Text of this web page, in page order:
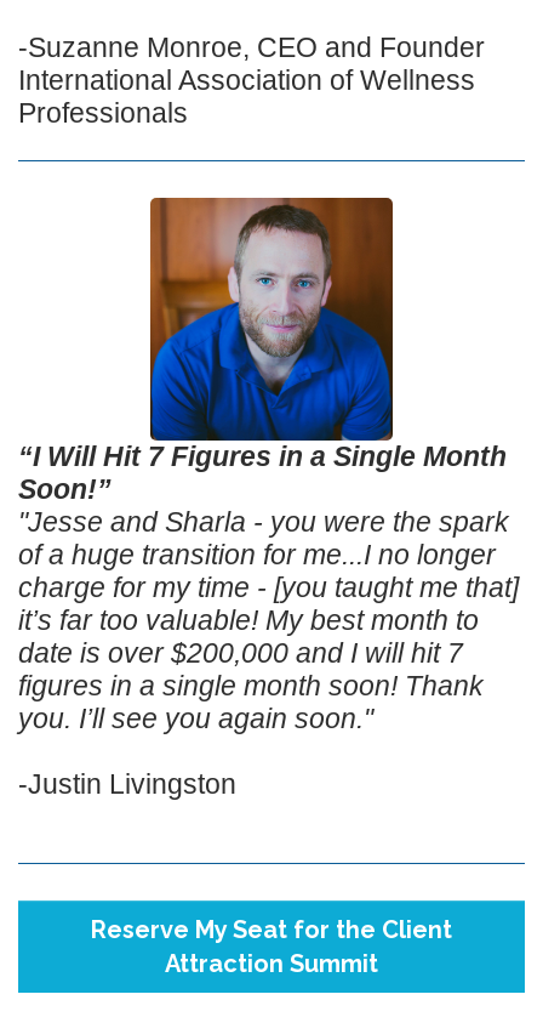
-Suzanne Monroe, CEO and Founder
International Association of Wellness
Professionals
“I Will Hit 7 Figures in a Single Month
Soon!”
"Jesse and Sharla - you were the spark
of a huge transition for me...I no longer
charge for my time - [you taught me that]
it’s far too valuable! My best month to
date is over $200,000 and I will hit 7
figures in a single month soon! Thank
you. I’ll see you again soon."
-Justin Livingston
Reserve My Seat for the Client
Attraction Summit